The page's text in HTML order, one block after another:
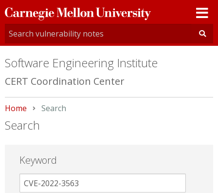
Carnegie
Mellon
University
Software Engineering Institute
CERT Coordination Center
Home Current:
Search
Search
Keyword